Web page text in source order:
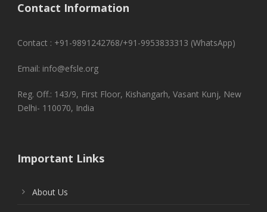
Contact Information
Contact : +91-9891242768/+91-9953833313 (WhatsApp)
Email: info@efsle.org
Reg. Off.: 143/9, First Floor, Kishangarh, Vasant Kunj, New
Delhi- 110070, India
Important Links
About Us